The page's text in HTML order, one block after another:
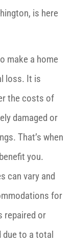
is here
make a home
loss. It is
the costs of
damaged or
That’s when
you.
can vary and
for
repaired or
due to a total